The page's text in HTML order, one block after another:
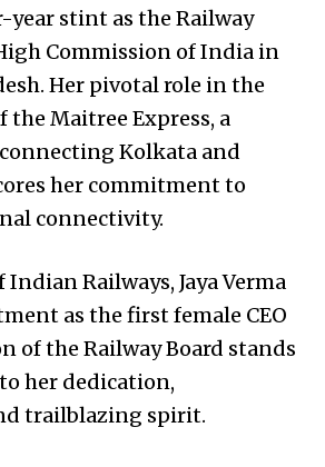
stint as the Railway
Commission of India in
Her pivotal role in the
Maitree Express, a
Kolkata and
her commitment to
connectivity.
Railways, Jaya Verma
as the first female CEO
of the Railway Board stands
her dedication,
trailblazing spirit.